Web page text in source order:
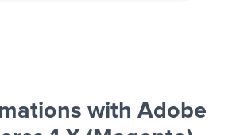
with Adobe